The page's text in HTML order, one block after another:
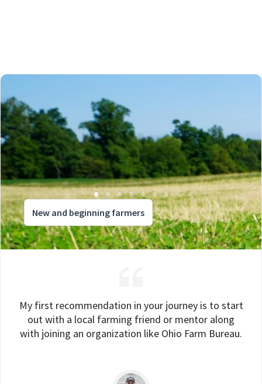
New and beginning farmers
My first recommendation in your journey is to start
out with a local farming friend or mentor along
with joining an organization like Ohio Farm Bureau.